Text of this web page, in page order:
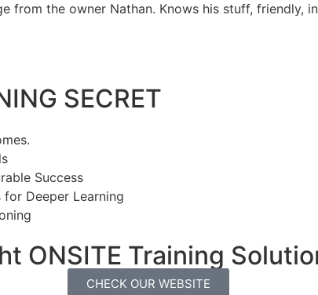
from the owner Nathan. Knows his stuff, friendly,
SECRET​
Success
Deeper Learning
ONSITE Training
CHECK OUR WEBSITE